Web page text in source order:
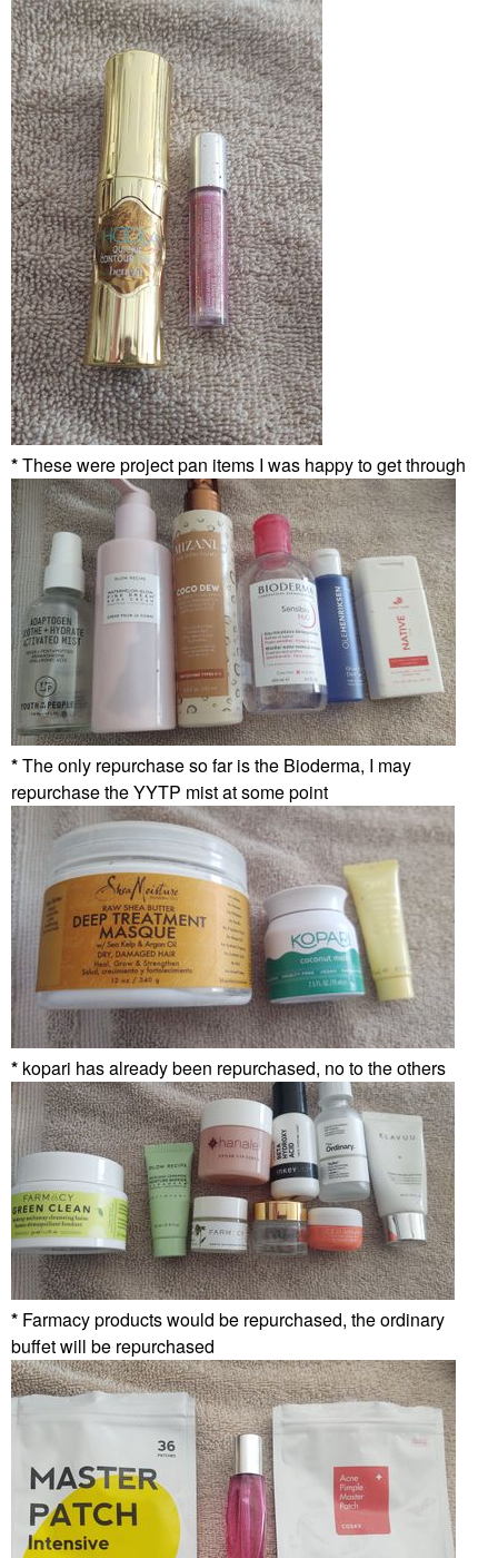
*These were project pan items I was happy to get through
*The only repurchase so far is the Bioderma, I may
repurchase the YYTP mist at some point
* kopari has already been repurchased, no to the others
* Farmacy products would be repurchased, the ordinary
buffet will be repurchased